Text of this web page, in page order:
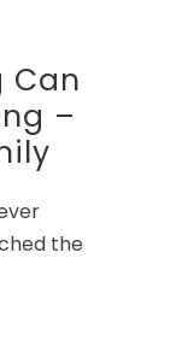
Can
–
the